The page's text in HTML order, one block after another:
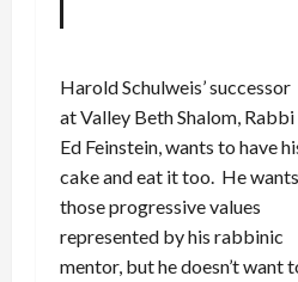
Harold Schulweis’ successor
at Valley Beth Shalom, Rabbi
Ed Feinstein, wants to have
cake and eat it too. He wants
those progressive values
represented by his rabbinic
mentor, but he doesn’t want